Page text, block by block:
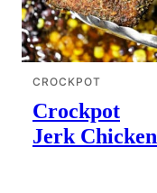
CROCKPOT
Crockpot
Jerk Chicken